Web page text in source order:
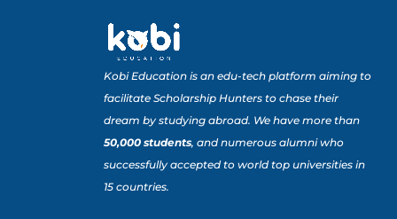
Kobi Education is an edu-tech platform aiming to
facilitate Scholarship Hunters to chase their
dream by studying abroad. We have more than
50,000 students, and numerous alumni who
successfully accepted to world top universities in
15 countries.